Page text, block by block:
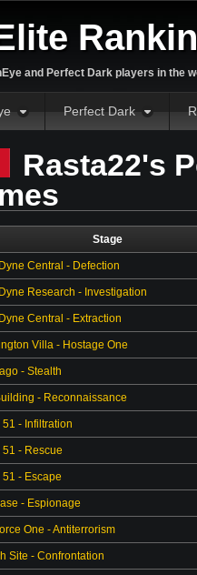
and Perfect Dark players in the
Perfect Dark
Rasta22's
Stage
Central - Defection
Research - Investigation
Central - Extraction
Villa - Hostage One
- Stealth
- Reconnaissance
51 - Infiltration
51 - Rescue
51 - Escape
- Espionage
One - Antiterrorism
Site - Confrontation